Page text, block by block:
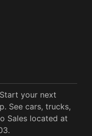
Sales located at